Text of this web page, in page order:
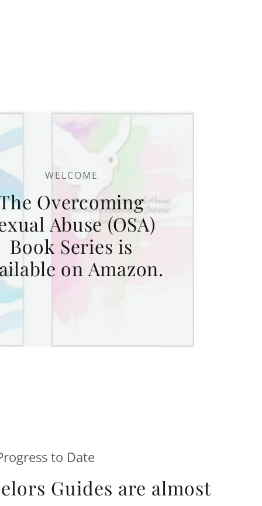
WELCOME
Overcoming
Abuse (OSA)
Book Series is
on Amazon.
to Date
Guides are almost